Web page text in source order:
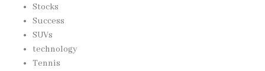
Stocks
Success
SUVs
technology
Tennis